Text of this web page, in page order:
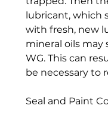
lubricant, which
with fresh, new
mineral oils may
WG. This can
be necessary to
Seal and Paint